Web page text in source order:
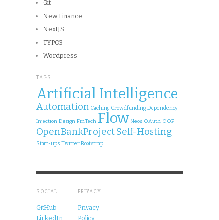
Git
New Finance
NextJS
TYPO3
Wordpress
TAGS
Artificial Intelligence
Automation Caching Crowdfunding Dependency
Injection Design FinTech Flow Neos OAuth OOP
OpenBankProjectSelf-Hosting
Start-ups Twitter Bootstrap
SOCIAL
GitHub
LinkedIn
PRIVACY
Privacy
Policy